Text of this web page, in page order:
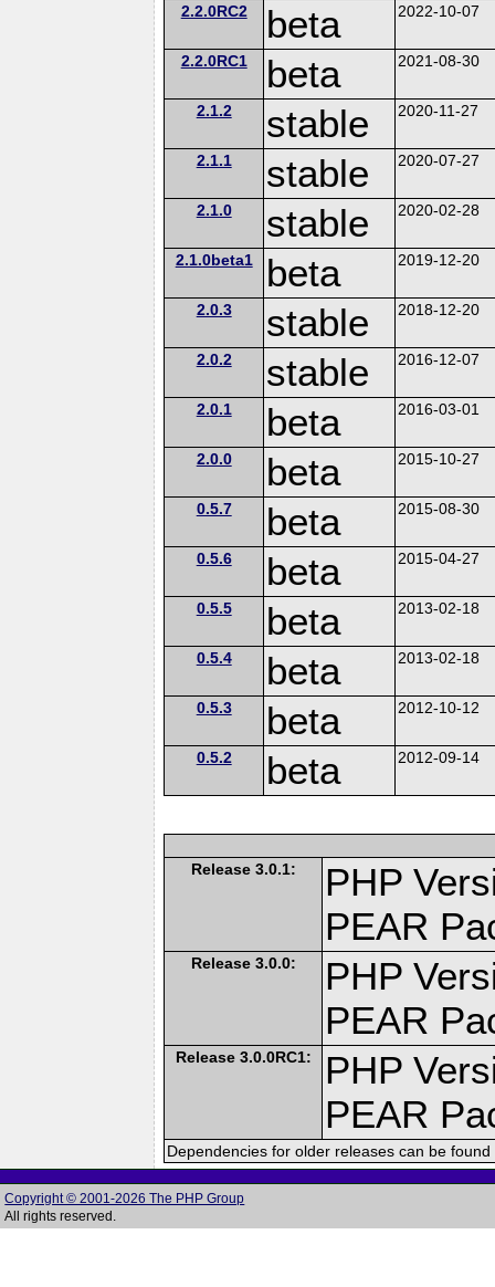
2.2.0RC2 beta 2022-10-07
2.2.0RC1 beta 2021-08-30
2.1.2 stable 2020-11-27
2.1.1 stable 2020-07-27
2.1.0 stable 2020-02-28
2.1.0beta1 beta 2019-12-20
2.0.3 stable 2018-12-20
2.0.2 stable 2016-12-07
2.0.1 beta 2016-03-01
2.0.0 beta 2015-10-27
0.5.7 beta 2015-08-30
0.5.6 beta 2015-04-27
0.5.5 beta 2013-02-18
0.5.4 beta 2013-02-18
0.5.3 beta 2012-10-12
0.5.2 beta 2012-09-14
Release 3.0.1:
PHP
PEAR
Release 3.0.0:
PHP
PEAR
Release 3.0.0RC1:
PHP
PEAR
Dependencies for older releases can be
Copyright © 2001-2026 The PHP Group
All rights reserved.